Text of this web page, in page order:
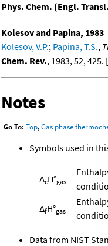
Phys. Chem. (Engl.
Kolesov and Papina, 1983
Kolesov, V.P.; Papina, T.S.,
Chem. Rev., 1983, 52, 425. [
Notes
Go To: Top,Gas phase
Symbols used in
ΔcH°gas
ΔfH°gas
Data from NIST